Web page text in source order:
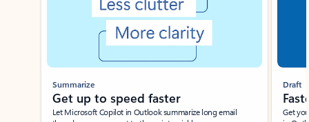
Summarize
Get up to speed faster ​
Let Microsoft Copilot in Outlook summarize long email
Draft
Get